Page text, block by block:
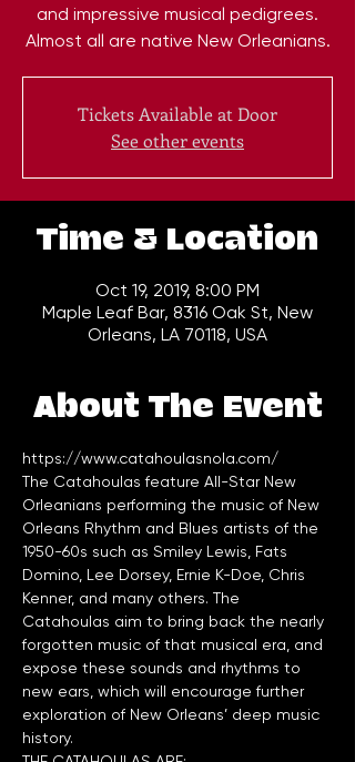
and impressive musical pedigrees.
Almost all are native New Orleanians.
Tickets Available at Door
See other events
Time & Location
Oct 19, 2019, 8:00 PM
Maple Leaf Bar, 8316 Oak St, New
Orleans, LA 70118, USA
About The Event
https://www.catahoulasnola.com/
The Catahoulas feature All-Star New
Orleanians performing the music of New
Orleans Rhythm and Blues artists of the
1950-60s such as Smiley Lewis, Fats
Domino, Lee Dorsey, Ernie K-Doe, Chris
Kenner, and many others. The
Catahoulas aim to bring back the nearly
forgotten music of that musical era, and
expose these sounds and rhythms to
new ears, which will encourage further
exploration of New Orleans’ deep music